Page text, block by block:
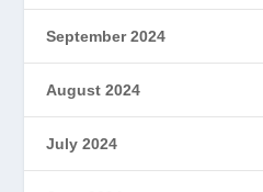
September 2024
August 2024
July 2024